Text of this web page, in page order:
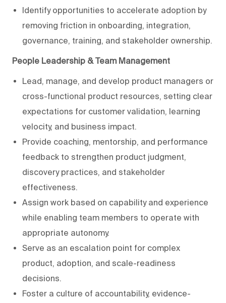
Identify opportunities to accelerate adoption by
removing friction in onboarding, integration,
governance, training, and stakeholder ownership.
People Leadership & Team Management
Lead, manage, and develop product managers or
cross-functional product resources, setting clear
expectations for customer validation, learning
velocity, and business impact.
Provide coaching, mentorship, and performance
feedback to strengthen product judgment,
discovery practices, and stakeholder
effectiveness.
Assign work based on capability and experience
while enabling team members to operate with
appropriate autonomy.
Serve as an escalation point for complex
product, adoption, and scale-readiness
decisions.
Foster a culture of accountability, evidence-